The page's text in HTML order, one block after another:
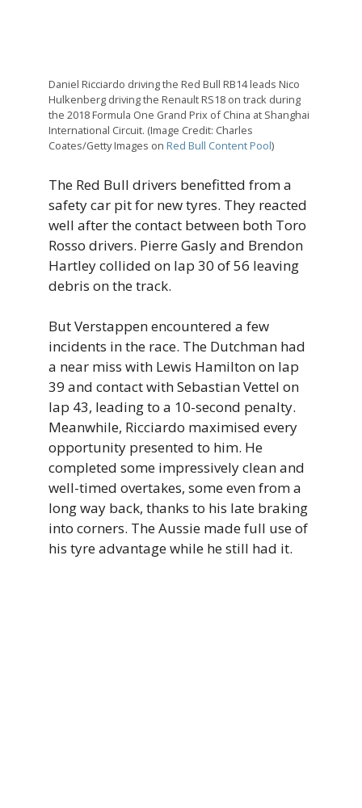
Daniel Ricciardo driving the Red Bull RB14 leads Nico
Hulkenberg driving the Renault RS18 on track during
the 2018 Formula One Grand Prix of China at Shanghai
International Circuit. (Image Credit: Charles
Coates/Getty Images on Red Bull Content Pool)
The Red Bull drivers benefitted from a
safety car pit for new tyres. They reacted
well after the contact between both Toro
Rosso drivers. Pierre Gasly and Brendon
Hartley collided on lap 30 of 56 leaving
debris on the track.
But Verstappen encountered a few
incidents in the race. The Dutchman had
a near miss with Lewis Hamilton on lap
39 and contact with Sebastian Vettel on
lap 43, leading to a 10-second penalty.
Meanwhile, Ricciardo maximised every
opportunity presented to him. He
completed some impressively clean and
well-timed overtakes, some even from a
long way back, thanks to his late braking
into corners. The Aussie made full use of
his tyre advantage while he still had it.